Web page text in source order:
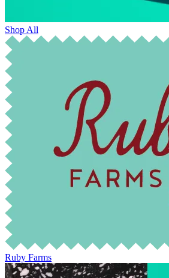
Shop All
Ruby Farms